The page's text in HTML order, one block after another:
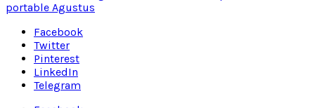
Facebook
Twitter
Pinterest
LinkedIn
Telegram